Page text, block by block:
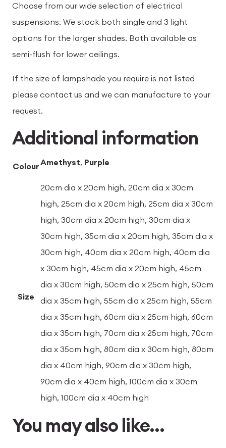
Choose from our wide selection of electrical
suspensions. We stock both single and 3 light
options for the larger shades. Both available as
semi-flush for lower ceilings.
If the size of lampshade you require is not listed
please contact us and we can manufacture to your
request.
Additional information
ColourAmethyst, Purple
Size
20cm dia x 20cm high, 20cm dia x 30cm
high, 25cm dia x 20cm high, 25cm dia x 30cm
high, 30cm dia x 20cm high, 30cm dia x
30cm high, 35cm dia x 20cm high, 35cm dia x
30cm high, 40cm dia x 20cm high, 40cm dia
x 30cm high, 45cm dia x 20cm high, 45cm
dia x 30cm high, 50cm dia x 25cm high, 50cm
dia x 35cm high, 55cm dia x 25cm high, 55cm
dia x 35cm high, 60cm dia x 25cm high, 60cm
dia x 35cm high, 70cm dia x 25cm high, 70cm
dia x 35cm high, 80cm dia x 30cm high, 80cm
dia x 40cm high, 90cm dia x 30cm high,
90cm dia x 40cm high, 100cm dia x 30cm
high, 100cm dia x 40cm high
You may also like…